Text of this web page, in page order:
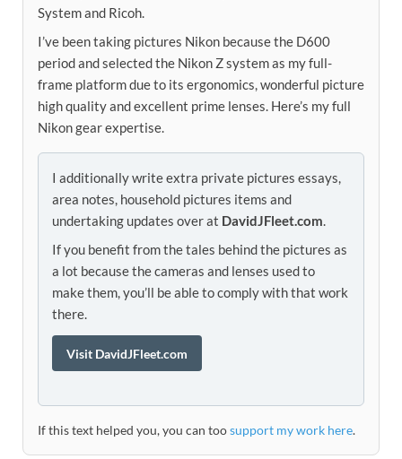
System and Ricoh.
I’ve been taking pictures Nikon because the D600
period and selected the Nikon Z system as my full-
frame platform due to its ergonomics, wonderful picture
high quality and excellent prime lenses. Here’s my full
Nikon gear expertise.
I additionally write extra private pictures essays,
area notes, household pictures items and
undertaking updates over at DavidJFleet.com.
If you benefit from the tales behind the pictures as
a lot because the cameras and lenses used to
make them, you’ll be able to comply with that work
there.
Visit DavidJFleet.com
If this text helped you, you can toosupport my work here.